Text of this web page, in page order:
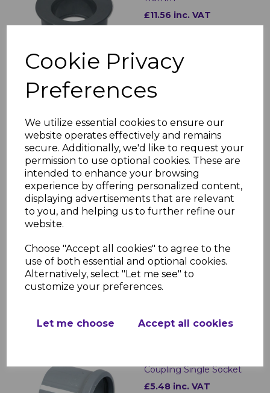
Cookie Privacy
Preferences
We utilize essential cookies to ensure our
website operates effectively and remains
secure. Additionally, we'd like to request your
permission to use optional cookies. These are
intended to enhance your browsing
experience by offering personalized content,
displaying advertisements that are relevant
to you, and helping us to further refine our
website.
Choose "Accept all cookies" to agree to the
use of both essential and optional cookies.
Alternatively, select "Let me see" to
customize your preferences.
Let me choose Accept all cookies
£11.56 inc. VAT
£14.60 inc. VAT
Adaptor 68mm to
110mm
£10.27 inc. VAT
Coupling Single Socket
£5.48 inc. VAT